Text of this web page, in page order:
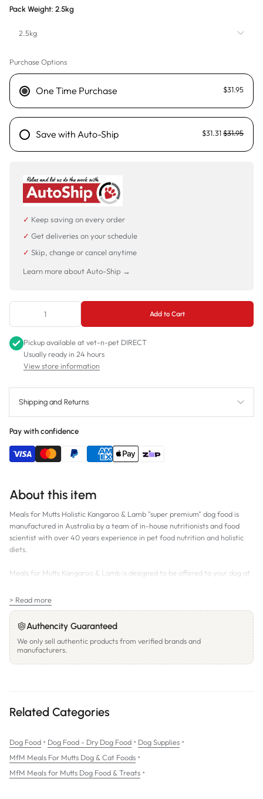
Pack Weight: 2.5kg
2.5kg
2.5kg
9kg - Sold out
20kg
Purchase Options
One Time Purchase $31.95
Save with Auto-Ship $31.31$31.95
✓ Keep saving on every order
✓ Get deliveries on your schedule
✓ Skip, change or cancel anytime
Learn more about Auto-Ship →
Add to Cart
Pickup available atvet-n-pet DIRECT
Usually ready in 24 hours
View store information
Shipping and Returns
Pay with confidence
About this item
Meals for Mutts Holistic Kangaroo & Lamb "super premium" dog food is
manufactured in Australia by a team of in-house nutritionists and food
scientist with over 40 years experience in pet food nutrition and holistic
diets.
Meals for Mutts Kangaroo & Lamb is designed to be offered to your dog at
nutrition for all breeds and all ages.
Meals for Mutts does not contain any wheat, corn, artificial colouring,
flavours, by-products or preservatives.
The Meals for Mutts Difference:
Naturally preserved formulation
Wholesome nutritional brown rice and diversified carbohydrates
Natural ingredients plus essential vitamins & minerals
Excellent palatability
> Read more
Authencity Guaranteed
We only sell authentic products from verified brands and
manufacturers.
Related Categories
Dog Food • Dog Food - Dry Dog Food • Dog Supplies •
MfM Meals For Mutts Dog & Cat Foods •
MfM Meals for Mutts Dog Food & Treats •